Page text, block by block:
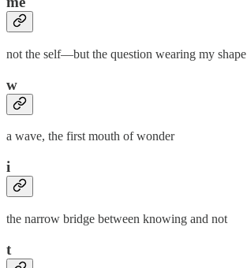
not the self—but the question wearing my shape
w
a wave, the first mouth of wonder
i
the narrow bridge between knowing and not
t